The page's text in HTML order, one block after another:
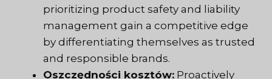
prioritizing product safety and liability
management gain a competitive edge
by differentiating themselves as trusted
and responsible brands.
Oszczędności kosztów: Proactively